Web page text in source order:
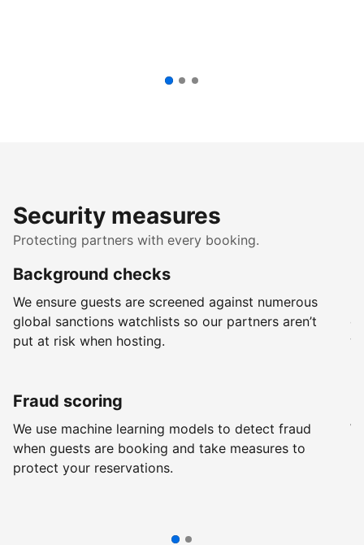
Security measures
Protecting partners with every booking.
Background checks
We ensure guests are screened against numerous
global sanctions watchlists so our partners aren’t
put at risk when hosting.
Fraud scoring
We use machine learning models to detect fraud
when guests are booking and take measures to
protect your reservations.